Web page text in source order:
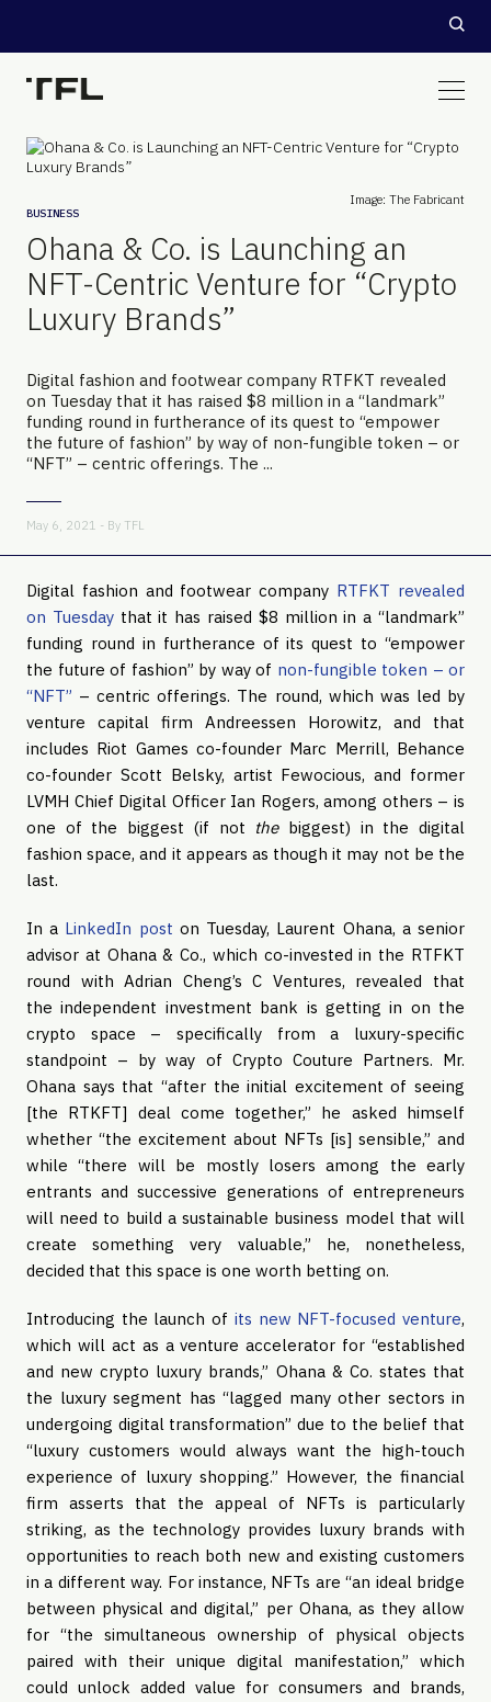
Image: The Fabricant
BUSINESS
Ohana & Co. is Launching an
NFT-Centric Venture for “Crypto
Luxury Brands”
Digital fashion and footwear company RTFKT revealed
on Tuesday that it has raised $8 million in a “landmark”
funding round in furtherance of its quest to “empower
the future of fashion” by way of non-fungible token – or
“NFT” – centric offerings. The ...
May 6, 2021 - By TFL
Digital fashion and footwear company RTFKT revealed
on Tuesdaythat it has raised $8 million in a “landmark”
funding round in furtherance of its quest to “empower
the future of fashion” by way of non-fungible token – or
“NFT” – centric offerings. The round, which was led by
venture capital firm Andreessen Horowitz, and that
includes Riot Games co-founder Marc Merrill, Behance
co-founder Scott Belsky, artist Fewocious, and former
LVMH Chief Digital Officer Ian Rogers, among others – is
one of the biggest (if not thebiggest) in the digital
fashion space, and it appears as though it may not be the
last.
In a LinkedIn post on Tuesday, Laurent Ohana, a senior
advisor at Ohana & Co., which co-invested in the RTFKT
round with Adrian Cheng’s C Ventures, revealed that
the independent investment bank is getting in on the
crypto space – specifically from a luxury-specific
standpoint – by way of Crypto Couture Partners. Mr.
Ohana says that “after the initial excitement of seeing
[the RTKFT] deal come together,” he asked himself
whether “the excitement about NFTs [is] sensible,” and
while “there will be mostly losers among the early
entrants and successive generations of entrepreneurs
will need to build a sustainable business model that will
create something very valuable,” he, nonetheless,
decided that this space is one worth betting on.
Introducing the launch of its new NFT-focused venture,
which will act as a venture accelerator for “established
and new crypto luxury brands,” Ohana & Co. states that
the luxury segment has “lagged many other sectors in
undergoing digital transformation” due to the belief that
“luxury customers would always want the high-touch
experience of luxury shopping.” However, the financial
firm asserts that the appeal of NFTs is particularly
striking, as the technology provides luxury brands with
opportunities to reach both new and existing customers
in a different way. For instance, NFTs are “an ideal bridge
between physical and digital,” per Ohana, as they allow
for “the simultaneous ownership of physical objects
paired with their unique digital manifestation,” which
could unlock added value for consumers and brands,